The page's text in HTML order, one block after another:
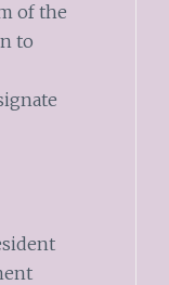
of the
to